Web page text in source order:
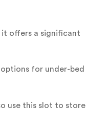
it offers a significant
for under-bed
use this slot to store